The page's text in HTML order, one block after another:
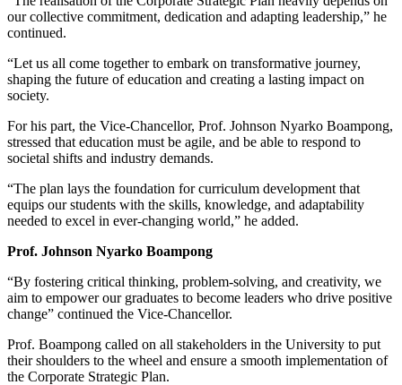
our collective commitment, dedication and adapting leadership,” he
continued.
“Let us all come together to embark on transformative journey,
shaping the future of education and creating a lasting impact on
society.
For his part, the Vice-Chancellor, Prof. Johnson Nyarko Boampong,
stressed that education must be agile, and be able to respond to
societal shifts and industry demands.
“The plan lays the foundation for curriculum development that
equips our students with the skills, knowledge, and adaptability
needed to excel in ever-changing world,” he added.
Prof. Johnson Nyarko Boampong
“By fostering critical thinking, problem-solving, and creativity, we
aim to empower our graduates to become leaders who drive positive
change” continued the Vice-Chancellor.
Prof. Boampong called on all stakeholders in the University to put
their shoulders to the wheel and ensure a smooth implementation of
the Corporate Strategic Plan.